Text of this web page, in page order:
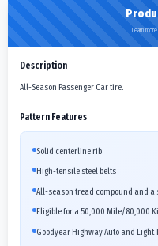
Learn
Description
All-Season Passenger Car tire.
Pattern Features
Solid centerline rib
High-tensile steel belts
All-season tread compound and a
Eligible for a 50,000 Mile/80,000
Goodyear Highway Auto and